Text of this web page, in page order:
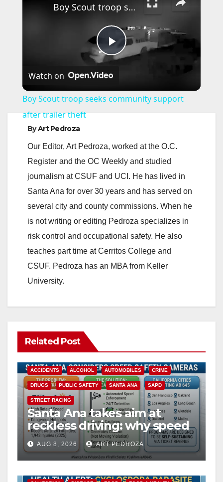
P
y
V
i
d
e
Boy Scout troop seeks community support after trailer theft
Watch on
Boy Scout troop seeks community support
after trailer theft
ByArt Pedroza
Our Editor, Art Pedroza, worked at the O.C.
Register and the OC Weekly and studied
journalism at CSUF and UCI. He has lived in
Santa Ana for over 30 years and has served on
several city and county commissions. When he
is not writing or editing Pedroza specializes in
risk control and occupational safety. He also
teaches part time at Cerritos College and
CSUF. Pedroza has an MBA from Keller
University.
Related Post
ACCIDENTS ALCOHOL AUTOMOBILES CRIME
DRUGS PUBLIC SAFETY SANTA ANA SAPD
STREET RACING
Santa Ana takes aim at
reckless driving: why speed
cameras are a win for public
safety
AUG 8, 2026 ART PEDROZA